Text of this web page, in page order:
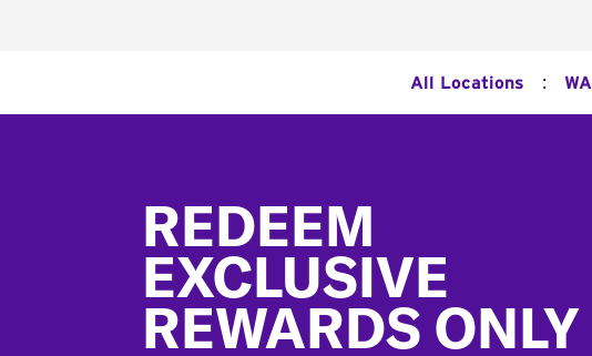
All Locations : WA
REDEEM
EXCLUSIVE
REWARDS ONLY